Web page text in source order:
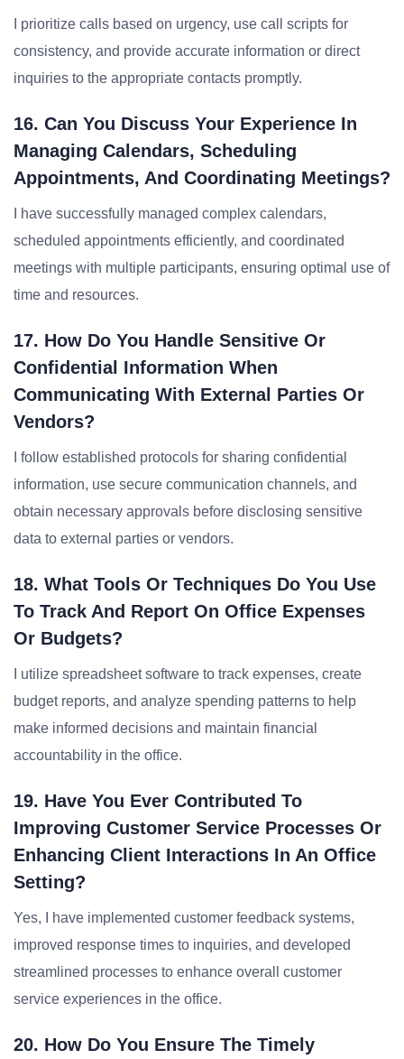
I prioritize calls based on urgency, use call scripts for
consistency, and provide accurate information or direct
inquiries to the appropriate contacts promptly.
16. Can You Discuss Your Experience In
Managing Calendars, Scheduling
Appointments, And Coordinating Meetings?
I have successfully managed complex calendars,
scheduled appointments efficiently, and coordinated
meetings with multiple participants, ensuring optimal use of
time and resources.
17. How Do You Handle Sensitive Or
Confidential Information When
Communicating With External Parties Or
Vendors?
I follow established protocols for sharing confidential
information, use secure communication channels, and
obtain necessary approvals before disclosing sensitive
data to external parties or vendors.
18. What Tools Or Techniques Do You Use
To Track And Report On Office Expenses
Or Budgets?
I utilize spreadsheet software to track expenses, create
budget reports, and analyze spending patterns to help
make informed decisions and maintain financial
accountability in the office.
19. Have You Ever Contributed To
Improving Customer Service Processes Or
Enhancing Client Interactions In An Office
Setting?
Yes, I have implemented customer feedback systems,
improved response times to inquiries, and developed
streamlined processes to enhance overall customer
service experiences in the office.
20. How Do You Ensure The Timely